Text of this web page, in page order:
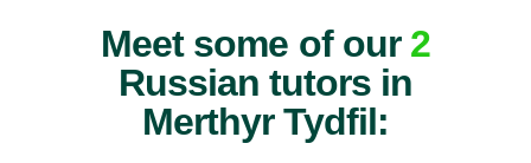
Meet some of our 2
Russian tutors in
Merthyr Tydfil: